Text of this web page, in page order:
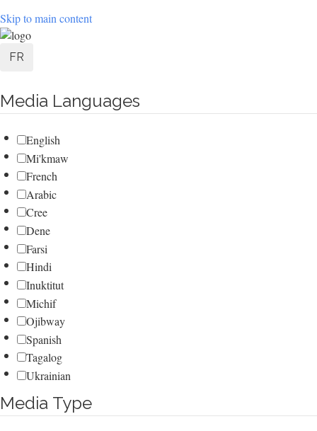
Skip to main content
User
menu
FR
Media Languages
English
Mi'kmaw
French
Arabic
Cree
Dene
Farsi
Hindi
Inuktitut
Michif
Ojibway
Spanish
Tagalog
Ukrainian
Media Type